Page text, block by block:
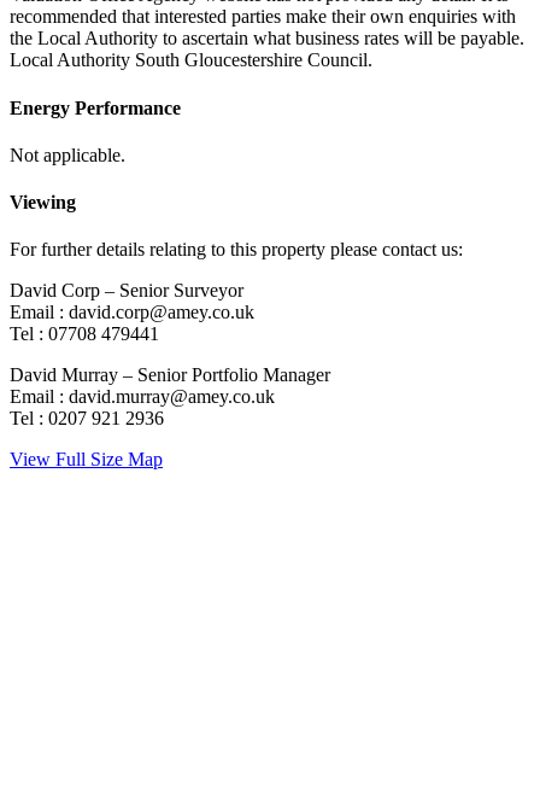
recommended that interested parties make their own enquiries with
the Local Authority to ascertain what business rates will be payable.
Local Authority South Gloucestershire Council.
Energy Performance
Not applicable.
Viewing
For further details relating to this property please contact us:
David Corp – Senior Surveyor
Email : david.corp@amey.co.uk
Tel : 07708 479441
David Murray – Senior Portfolio Manager
Email : david.murray@amey.co.uk
Tel : 0207 921 2936
View Full Size Map